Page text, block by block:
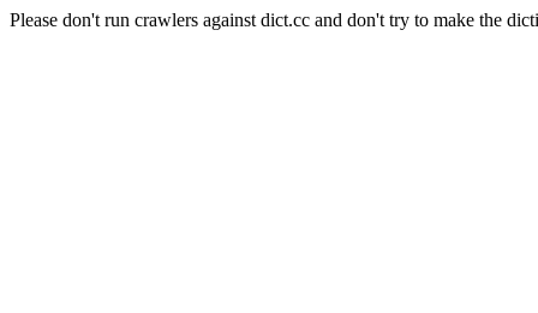
Please don't run crawlers against dict.cc and don't try to make the